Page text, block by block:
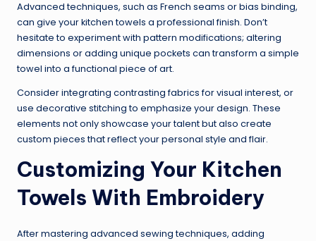
Advanced techniques, such as French seams or bias binding,
can give your kitchen towels a professional finish. Don’t
hesitate to experiment with pattern modifications; altering
dimensions or adding unique pockets can transform a simple
towel into a functional piece of art.
Consider integrating contrasting fabrics for visual interest, or
use decorative stitching to emphasize your design. These
elements not only showcase your talent but also create
custom pieces that reflect your personal style and flair.
Customizing Your Kitchen
Towels With Embroidery
After mastering advanced sewing techniques, adding